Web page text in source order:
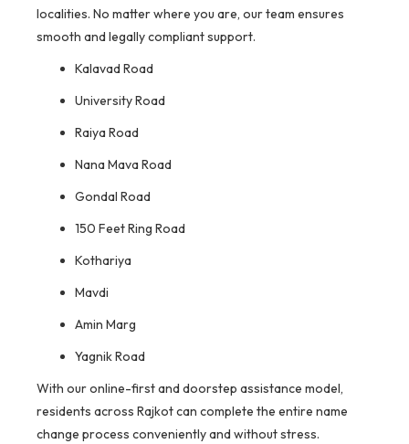
localities. No matter where you are, our team ensures
smooth and legally compliant support.
Kalavad Road
University Road
Raiya Road
Nana Mava Road
Gondal Road
150 Feet Ring Road
Kothariya
Mavdi
Amin Marg
Yagnik Road
With our online-first and doorstep assistance model,
residents across Rajkot can complete the entire name
change process conveniently and without stress.